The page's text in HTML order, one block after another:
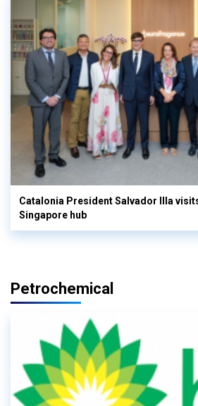
Catalonia President Salvador Illa
Singapore hub
Petrochemical